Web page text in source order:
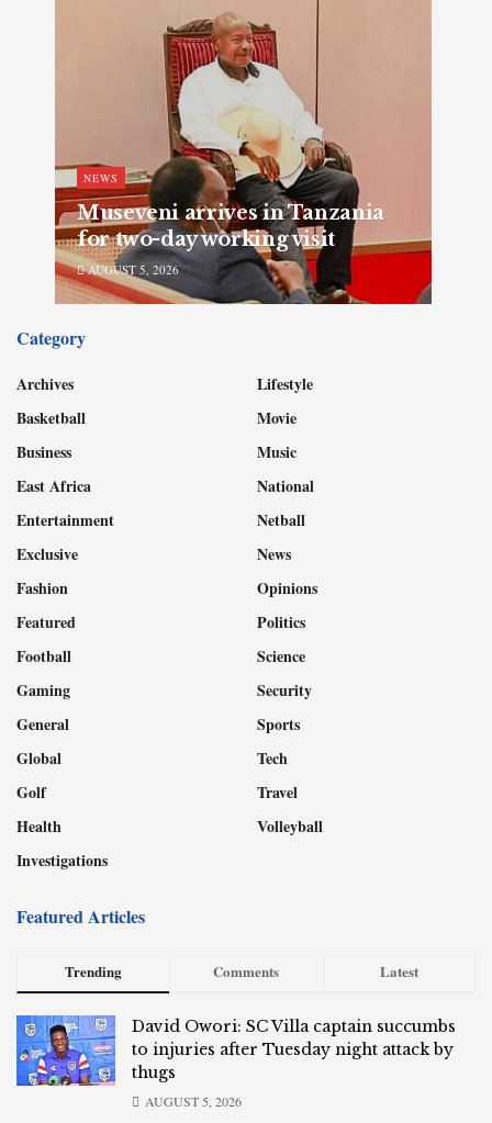
NEWS
Museveni arrives in Tanzania
for two-day working visit
AUGUST 5, 2026
Category
Archives
Basketball
Business
East Africa
Entertainment
Exclusive
Fashion
Featured
Football
Gaming
General
Global
Golf
Health
Investigations
Lifestyle
Movie
Music
National
Netball
News
Opinions
Politics
Science
Security
Sports
Tech
Travel
Volleyball
Featured Articles
Trending Comments Latest
David Owori: SC Villa captain succumbs
to injuries after Tuesday night attack by
thugs
AUGUST 5, 2026